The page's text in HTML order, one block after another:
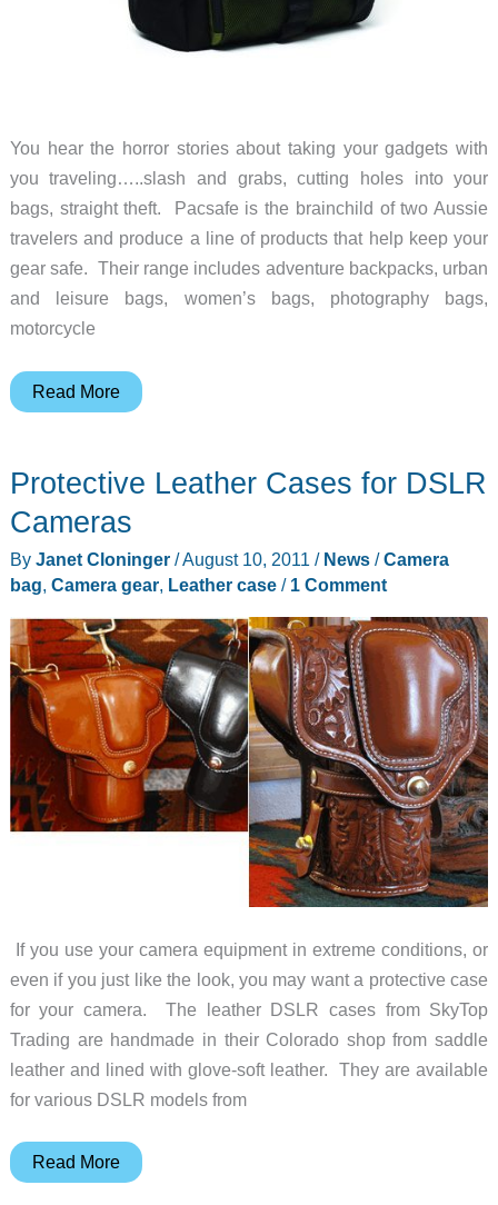
You hear the horror stories about taking your gadgets with
you traveling…..slash and grabs, cutting holes into your
bags, straight theft. Pacsafe is the brainchild of two Aussie
travelers and produce a line of products that help keep your
gear safe. Their range includes adventure backpacks, urban
and leisure bags, women’s bags, photography bags,
motorcycle
Pacsafe
–
Read More
Protective Leather Cases for DSLR
Cameras
By Janet Cloninger /August 10, 2011 / News/Camera
bag, Camera gear, Leather case/ 1 Comment
If you use your camera equipment in extreme conditions, or
even if you just like the look, you may want a protective case
for your camera. The leather DSLR cases from SkyTop
Trading are handmade in their Colorado shop from saddle
leather and lined with glove-soft leather. They are available
for various DSLR models from
Protective
Read More